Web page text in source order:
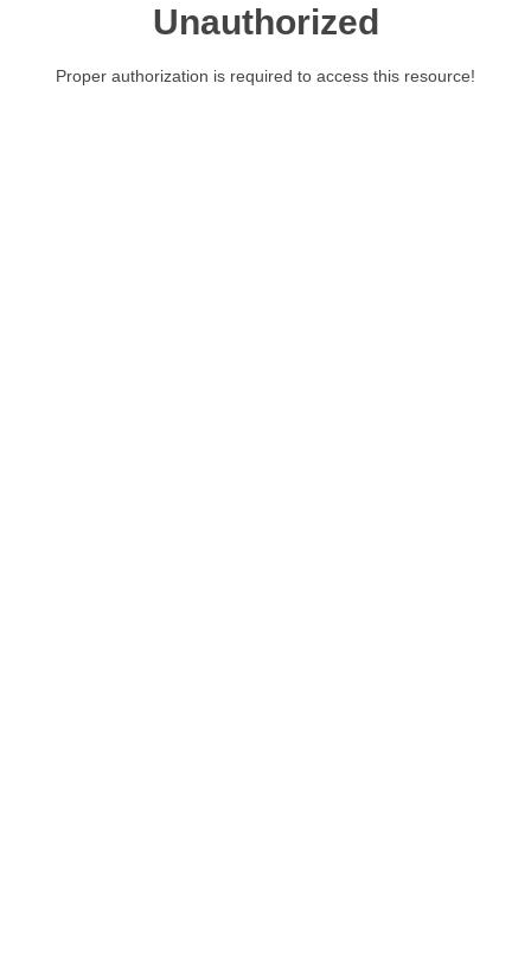
Unauthorized
Proper authorization is required to access this resource!